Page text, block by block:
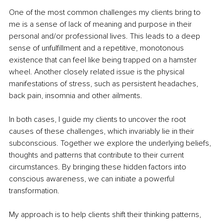
One of the most common challenges my clients bring to
me is a sense of lack of meaning and purpose in their
personal and/or professional lives. This leads to a deep
sense of unfulfillment and a repetitive, monotonous
existence that can feel like being trapped on a hamster
wheel. Another closely related issue is the physical
manifestations of stress, such as persistent headaches,
back pain, insomnia and other ailments.
In both cases, I guide my clients to uncover the root
causes of these challenges, which invariably lie in their
subconscious. Together we explore the underlying beliefs,
thoughts and patterns that contribute to their current
circumstances. By bringing these hidden factors into
conscious awareness, we can initiate a powerful
transformation.
My approach is to help clients shift their thinking patterns,